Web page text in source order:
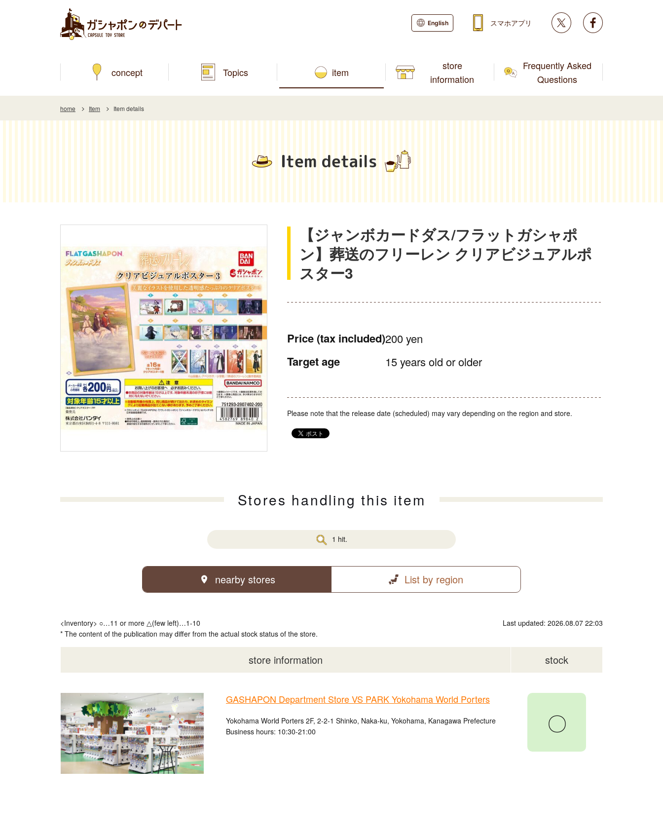
concept Topics item
store
information
Frequently Asked
Questions
English スマホアプリ Twitter
home Item Item details
Item details
【ジャンボカードダス/フラットガシャポ
ン】葬送のフリーレン クリアビジュアルポ
スター3
Price (tax included)200 yen
Target age 15 years old or older
Please note that the release date (scheduled) may vary depending on the region and store.
Stores handling this item
1 hit.
nearby stores List by region
<Inventory> ○…11 or more △(few left)…1-10
* The content of the publication may differ from the actual stock status of the store.
Last updated: 2026.08.07 22:03
store information stock
GASHAPON Department Store VS PARK Yokohama World Porters
Yokohama World Porters 2F, 2-2-1 Shinko, Naka-ku, Yokohama, Kanagawa Prefecture
Business hours: 10:30-21:00
〇